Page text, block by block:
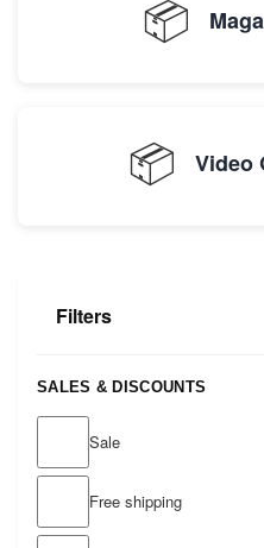
📦
📦 Video
Filters
SALES & DISCOUNTS
Sale
Free shipping